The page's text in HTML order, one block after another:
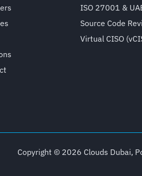
ISO 27001 &
Source Code
Virtual CISO
Copyright © 2026 Clouds Dubai,